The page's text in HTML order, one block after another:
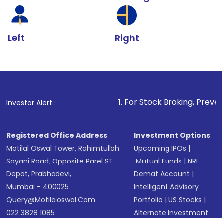
Left Right
Investor Alert : . For Stock Broking, Prevent
Registered Office Address
Motilal Oswal Tower, Rahimtullah
Sayani Road, Opposite Parel ST
Depot, Prabhadevi,
Mumbai - 400025
Query@motilaloswal.com
022 3828 1085
Investment Options
Upcoming IPOs |
Mutual Funds |NRI
Demat Account |
Intelligent Advisory
Portfolio |US Stocks |
Alternate Investment